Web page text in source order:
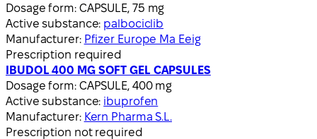
Dosage form: CAPSULE, 75 mg
Active substance: palbociclib
Manufacturer: Pfizer Europe Ma Eeig
Prescription required
IBUDOL 400 MG SOFT GEL CAPSULES
Dosage form: CAPSULE, 400 mg
Active substance: ibuprofen
Manufacturer: Kern Pharma S.L.
Prescription not required